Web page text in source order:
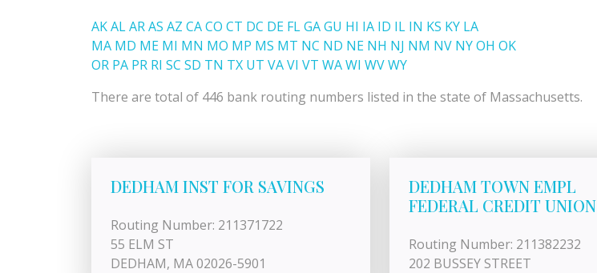
AKALARAS AZ CACO CT DC DE FLGAGU HI IA ID IL IN KS KY LA
MA MD ME MI MN MO MP MS MT NC ND NE NH NJ NM NV NYOH OK
OR PA PR RI SC SD TN TX UT VAVI VT WAWI WVWY
There are total of 446 bank routing numbers listed in the state of Massachusetts.
DEDHAM INST FOR SAVINGS
Routing Number: 211371722
55 ELM ST
DEDHAM, MA 02026-5901
DEDHAM TOWN EMPL
FEDERAL CREDIT UNION
Routing Number: 211382232
202 BUSSEY STREET